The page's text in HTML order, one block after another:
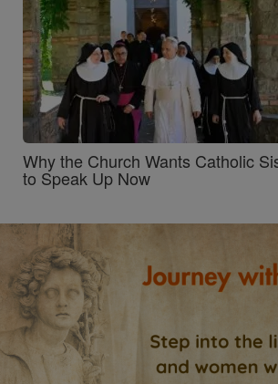
Why the Church Wants Catholic
to Speak Up Now